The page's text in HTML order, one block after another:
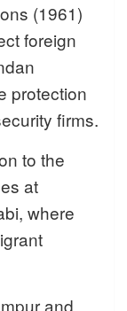
(1961)
foreign
protection
firms.
to the
at
where
and